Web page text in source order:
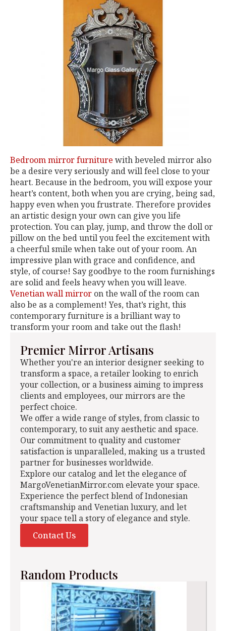
Bedroom mirror furniture with beveled mirror also
be a desire very seriously and will feel close to your
heart. Because in the bedroom, you will expose your
heart’s content, both when you are crying, being sad,
happy even when you frustrate. Therefore provides
an artistic design your own can give you life
protection. You can play, jump, and throw the doll or
pillow on the bed until you feel the excitement with
a cheerful smile when take out of your room. An
impressive plan with grace and confidence, and
style, of course! Say goodbye to the room furnishings
are solid and feels heavy when you will leave.
Venetian wall mirror on the wall of the room can
also be as a complement! Yes, that’s right, this
contemporary furniture is a brilliant way to
transform your room and take out the flash!
Premier Mirror Artisans
Whether you're an interior designer seeking to
transform a space, a retailer looking to enrich
your collection, or a business aiming to impress
clients and employees, our mirrors are the
perfect choice.
We offer a wide range of styles, from classic to
contemporary, to suit any aesthetic and space.
Our commitment to quality and customer
satisfaction is unparalleled, making us a trusted
partner for businesses worldwide.
Explore our catalog and let the elegance of
MargoVenetianMirror.com elevate your space.
Experience the perfect blend of Indonesian
craftsmanship and Venetian luxury, and let
your space tell a story of elegance and style.
Contact Us
Random Products